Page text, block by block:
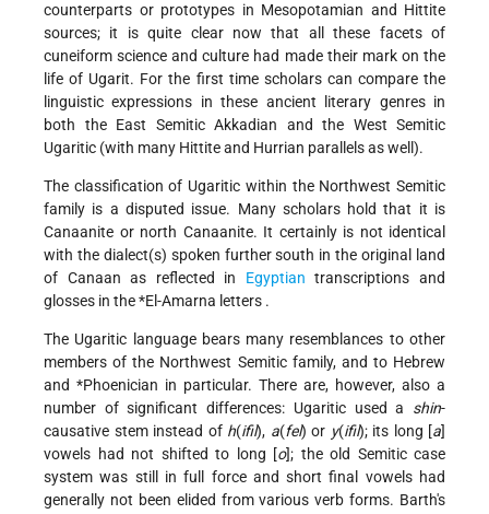
counterparts or prototypes in Mesopotamian and Hittite
sources; it is quite clear now that all these facets of
cuneiform science and culture had made their mark on the
life of Ugarit. For the first time scholars can compare the
linguistic expressions in these ancient literary genres in
both the East Semitic Akkadian and the West Semitic
Ugaritic (with many Hittite and Hurrian parallels as well).
The classification of Ugaritic within the Northwest Semitic
family is a disputed issue. Many scholars hold that it is
Canaanite or north Canaanite. It certainly is not identical
with the dialect(s) spoken further south in the original land
of Canaan as reflected in Egyptian transcriptions and
glosses in the*El-Amarna letters .
The Ugaritic language bears many resemblances to other
members of the Northwest Semitic family, and to Hebrew
and *Phoenician in particular. There are, however, also a
number of significant differences: Ugaritic used a shin-
causative stem instead of h(ifil), a(fel) or y(ifil); its long [a]
vowels had not shifted to long [o]; the old Semitic case
system was still in full force and short final vowels had
generally not been elided from various verb forms. Barth's